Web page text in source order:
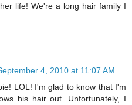
life! We're a long hair family I
4, 2010 at 11:07 AM
LOL! I'm glad to know that I'm
his hair out. Unfortunately, I